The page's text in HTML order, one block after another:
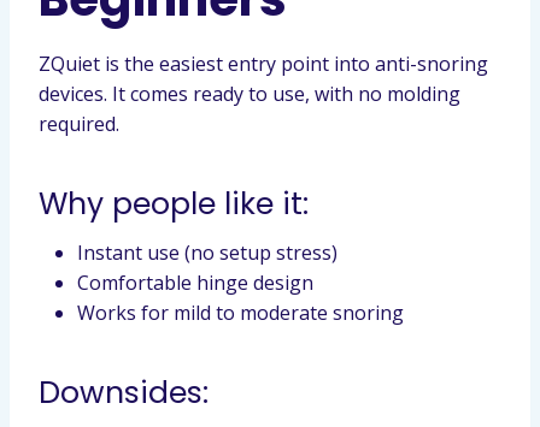
ZQuiet is the easiest entry point into anti-snoring
devices. It comes ready to use, with no molding
required.
Why people like it:
Instant use (no setup stress)
Comfortable hinge design
Works for mild to moderate snoring
Downsides: